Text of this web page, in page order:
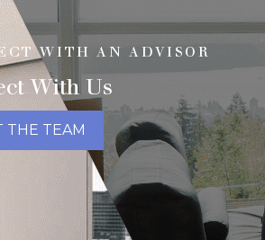
WITH AN ADVISOR
With Us
THE TEAM